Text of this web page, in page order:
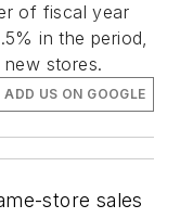
of fiscal year
in the period,
stores.
ADD US ON GOOGLE
store sales